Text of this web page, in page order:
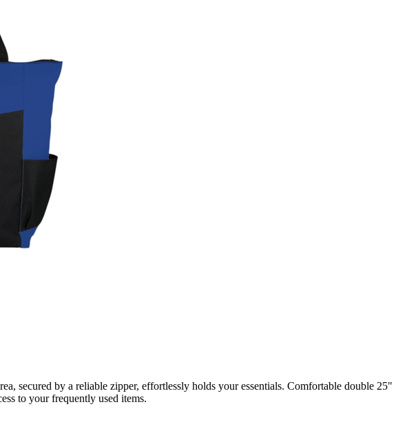
secured by a reliable zipper, effortlessly holds your essentials. Comfortable double 25"
to your frequently used items.